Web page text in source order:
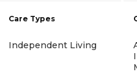
Care Types
Independent Living